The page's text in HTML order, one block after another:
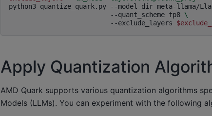
python3 quantize_quark.py --model_dir meta-llama/
--quant_scheme fp8 \
--exclude_layers
Apply Quantization
AMD Quark supports various quantization algorithms
Models (LLMs). You can experiment with the following